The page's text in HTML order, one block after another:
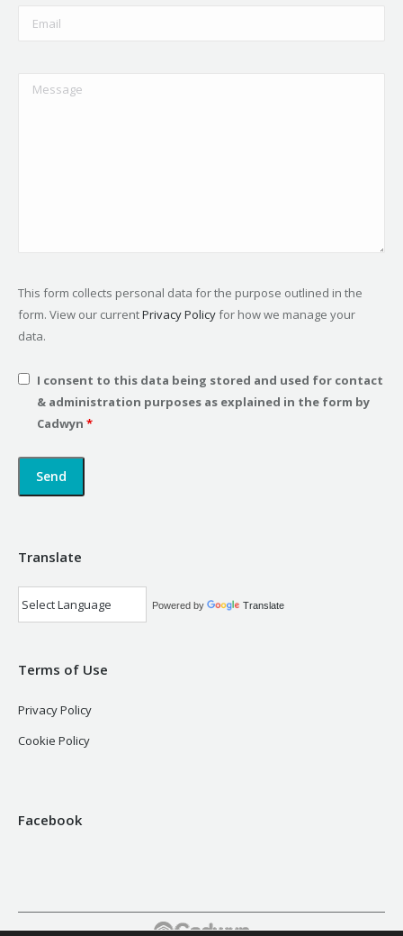
This form collects personal data for the purpose outlined in the
form. View our currentPrivacy Policyfor how we manage your
data.
I consent to this data being stored and used for contact
& administration purposes as explained in the form by
Cadwyn*
Translate
Powered by Translate
Terms of Use
Privacy Policy
Cookie Policy
Facebook